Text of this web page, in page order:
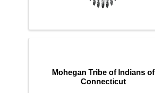
Mohegan Tribe of Indians of
Connecticut